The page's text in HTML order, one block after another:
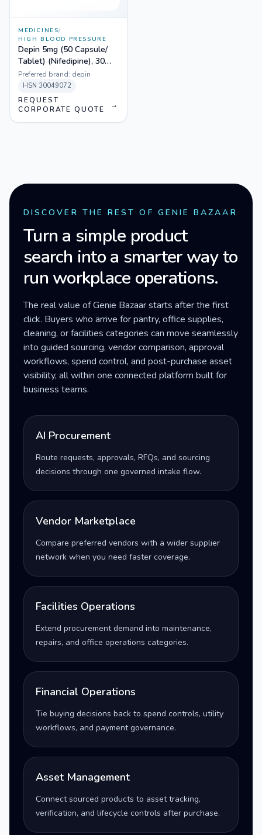
MEDICINES/
HIGH BLOOD PRESSURE
Depin 5mg (50 Capsule/
Tablet) (Nifedipine), 30
Tablets
Preferred brand: depin
HSN 30049072
REQUEST
CORPORATE QUOTE
→
DISCOVER THE REST OF GENIE BAZAAR
Turn a simple product
search into a smarter way to
run workplace operations.
The real value of Genie Bazaar starts after the first
click. Buyers who arrive for pantry, office supplies,
cleaning, or facilities categories can move seamlessly
into guided sourcing, vendor comparison, approval
workflows, spend control, and post-purchase asset
visibility, all within one connected platform built for
business teams.
AI Procurement
Route requests, approvals, RFQs, and sourcing
decisions through one governed intake flow.
Vendor Marketplace
Compare preferred vendors with a wider supplier
network when you need faster coverage.
Facilities Operations
Extend procurement demand into maintenance,
repairs, and office operations categories.
Financial Operations
Tie buying decisions back to spend controls, utility
workflows, and payment governance.
Asset Management
Connect sourced products to asset tracking,
verification, and lifecycle controls after purchase.